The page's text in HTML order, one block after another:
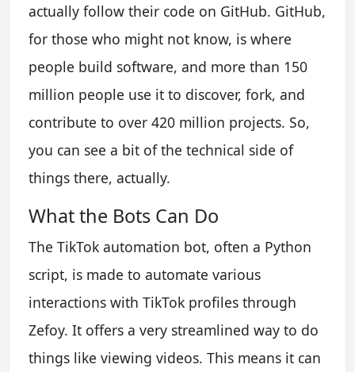
actually follow their code on GitHub. GitHub,
for those who might not know, is where
people build software, and more than 150
million people use it to discover, fork, and
contribute to over 420 million projects. So,
you can see a bit of the technical side of
things there, actually.
What the Bots Can Do
The TikTok automation bot, often a Python
script, is made to automate various
interactions with TikTok profiles through
Zefoy. It offers a very streamlined way to do
things like viewing videos. This means it can